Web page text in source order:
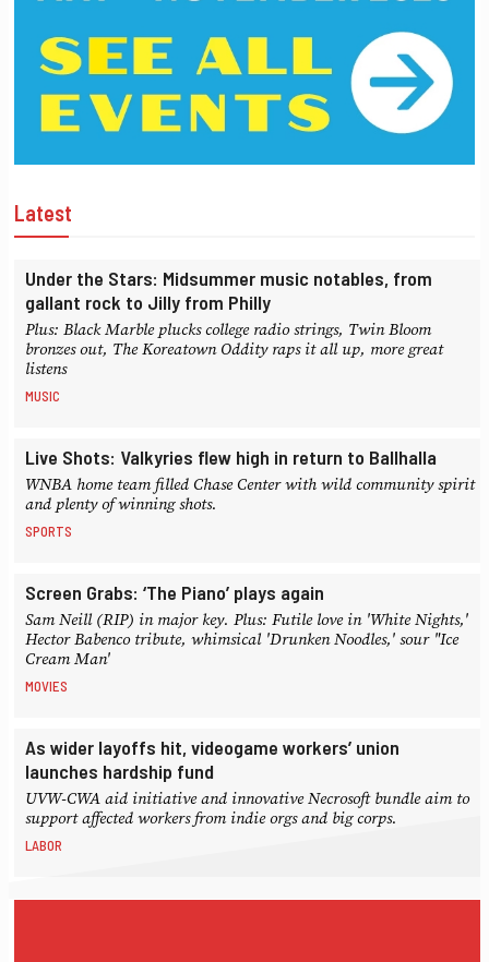
Latest
Under the Stars: Midsummer music notables, from
gallant rock to Jilly from Philly
Plus: Black Marble plucks college radio strings, Twin Bloom
bronzes out, The Koreatown Oddity raps it all up, more great
listens
MUSIC
Live Shots: Valkyries flew high in return to Ballhalla
WNBA home team filled Chase Center with wild community spirit
and plenty of winning shots.
SPORTS
Screen Grabs: ‘The Piano’ plays again
Sam Neill (RIP) in major key. Plus: Futile love in 'White Nights,'
Hector Babenco tribute, whimsical 'Drunken Noodles,' sour "Ice
Cream Man'
MOVIES
As wider layoffs hit, videogame workers’ union
launches hardship fund
UVW-CWA aid initiative and innovative Necrosoft bundle aim to
support affected workers from indie orgs and big corps.
LABOR